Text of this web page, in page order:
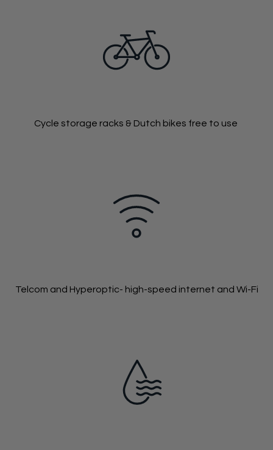
Cycle storage racks & Dutch bikes free to use
Telcom and Hyperoptic- high-speed internet and Wi-Fi